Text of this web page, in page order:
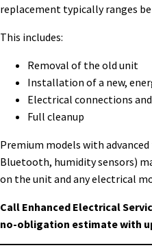
replacement typically ranges
This includes:
Removal of the old unit
Installation of a new,
Electrical connections
Full cleanup
Premium models with
Bluetooth, humidity sensors)
on the unit and any electrical
Call Enhanced Electrical
no-obligation estimate with